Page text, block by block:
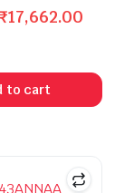
17,662.00
to cart